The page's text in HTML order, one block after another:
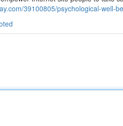
39100805/psychological-well-